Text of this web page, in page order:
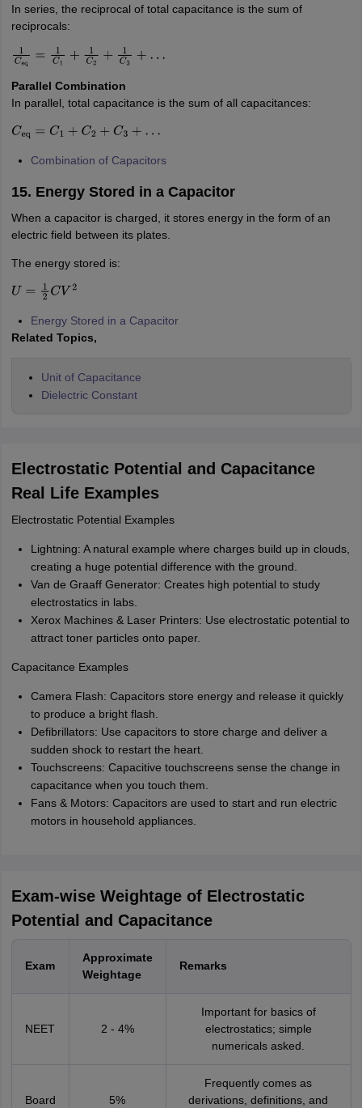
In series, the reciprocal of total capacitance is the sum of
reciprocals:
1Ceq=1C1 +1C2+ 1C 3+…
Parallel Combination
In parallel, total capacitance is the sum of all capacitances:
Ceq =C 1+C 2+ C3+…
Combination of Capacitors
15. Energy Stored in a Capacitor
When a capacitor is charged, it stores energy in the form of an
electric field between its plates.
The energy stored is:
U= 12 CV2
Energy Stored in a Capacitor
Related Topics,
Unit of Capacitance
Dielectric Constant
Electrostatic Potential and Capacitance
Real Life Examples
Electrostatic Potential Examples
Lightning: A natural example where charges build up in clouds,
creating a huge potential difference with the ground.
Van de Graaff Generator: Creates high potential to study
electrostatics in labs.
Xerox Machines & Laser Printers: Use electrostatic potential to
attract toner particles onto paper.
Capacitance Examples
Camera Flash: Capacitors store energy and release it quickly
to produce a bright flash.
Defibrillators: Use capacitors to store charge and deliver a
sudden shock to restart the heart.
Touchscreens: Capacitive touchscreens sense the change in
capacitance when you touch them.
Fans & Motors: Capacitors are used to start and run electric
motors in household appliances.
Exam-wise Weightage of Electrostatic
Potential and Capacitance
Exam
Approximate
Weightage
Remarks
NEET 2 - 4%
Important for basics of
electrostatics; simple
numericals asked.
Board 5%
Frequently comes as
derivations, definitions, and